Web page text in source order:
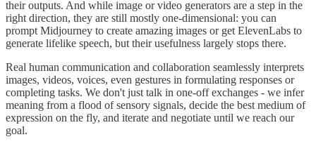
their outputs. And while image or video generators are a step in the
right direction, they are still mostly one-dimensional: you can
prompt Midjourney to create amazing images or get ElevenLabs to
generate lifelike speech, but their usefulness largely stops there.
Real human communication and collaboration seamlessly interprets
images, videos, voices, even gestures in formulating responses or
completing tasks. We don't just talk in one-off exchanges - we infer
meaning from a flood of sensory signals, decide the best medium of
expression on the fly, and iterate and negotiate until we reach our
goal.